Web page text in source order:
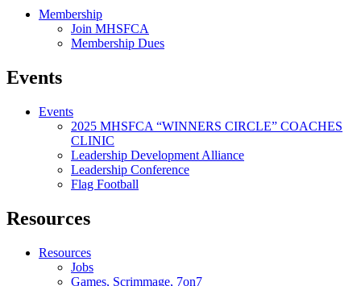
Membership
Join MHSFCA
Membership Dues
Events
Events
2025 MHSFCA “WINNERS CIRCLE” COACHES
CLINIC
Leadership Development Alliance
Leadership Conference
Flag Football
Resources
Resources
Jobs
Games, Scrimmage, 7on7